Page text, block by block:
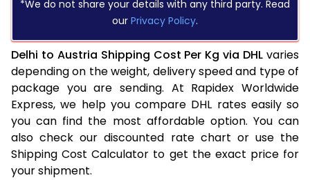
*We do not share your details with any third party. Read
our Privacy Policy.
Delhi to Austria Shipping Cost Per Kg via DHL varies
depending on the weight, delivery speed and type of
package you are sending. At Rapidex Worldwide
Express, we help you compare DHL rates easily so
you can find the most affordable option. You can
also check our discounted rate chart or use the
Shipping Cost Calculator to get the exact price for
your shipment.